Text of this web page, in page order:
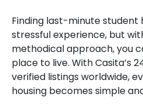
Finding last-minute student
stressful experience, but
methodical approach, you
place to live. With Casita’s
verified listings worldwide,
housing becomes simple